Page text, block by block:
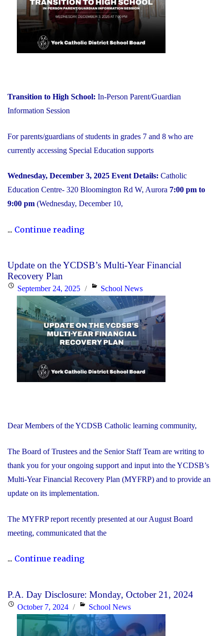
Open"
Transition to High School: In-Person Parent/Guardian
Information Session
For parents/guardians of students in grades 7 and 8 who are
currently accessing Special Education supports
Wednesday, December 3, 2025 Event Details: Catholic
Education Centre- 320 Bloomington Rd W, Aurora 7:00 pm to
9:00 pm (Wednesday, December 10,
... Continue reading"2025
High
School:
Information
Session"
Update on the YCDSB’s Multi-Year Financial
Recovery Plan
PostedSeptember 24, 2025 Categories
School News
Dear Members of the YCDSB Catholic learning community,
The Board of Trustees and the Senior Staff Team are writing to
thank you for your ongoing support and input into the YCDSB’s
Multi-Year Financial Recovery Plan (MYFRP) and to provide an
update on its implementation.
The MYFRP report recently presented at our August Board
meeting, communicated that the
... Continue reading"Update
YCDSB’s
Multi-
Year
P.A. Day Disclosure: Monday, October 21, 2024
PostedOctober 7, 2024 Categories
School News